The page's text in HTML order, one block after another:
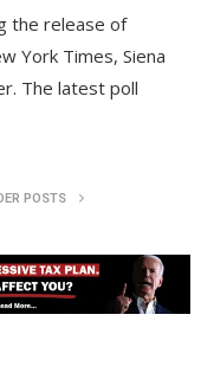
the release of
York Times, Siena
The latest poll
POSTS